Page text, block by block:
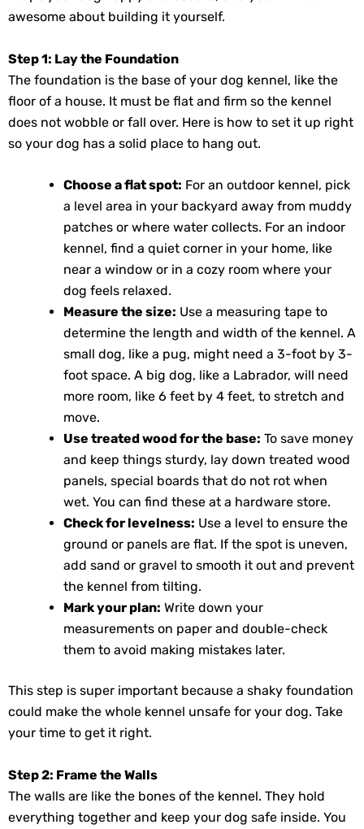
awesome about building it yourself.
Step 1: Lay the Foundation
The foundation is the base of your dog kennel, like the
floor of a house. It must be flat and firm so the kennel
does not wobble or fall over. Here is how to set it up right
so your dog has a solid place to hang out.
Choose a flat spot: For an outdoor kennel, pick
a level area in your backyard away from muddy
patches or where water collects. For an indoor
kennel, find a quiet corner in your home, like
near a window or in a cozy room where your
dog feels relaxed.
Measure the size: Use a measuring tape to
determine the length and width of the kennel. A
small dog, like a pug, might need a 3-foot by 3-
foot space. A big dog, like a Labrador, will need
more room, like 6 feet by 4 feet, to stretch and
move.
Use treated wood for the base: To save money
and keep things sturdy, lay down treated wood
panels, special boards that do not rot when
wet. You can find these at a hardware store.
Check for levelness: Use a level to ensure the
ground or panels are flat. If the spot is uneven,
add sand or gravel to smooth it out and prevent
the kennel from tilting.
Mark your plan: Write down your
measurements on paper and double-check
them to avoid making mistakes later.
This step is super important because a shaky foundation
could make the whole kennel unsafe for your dog. Take
your time to get it right.
Step 2: Frame the Walls
The walls are like the bones of the kennel. They hold
everything together and keep your dog safe inside. You